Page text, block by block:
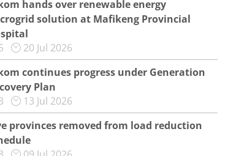
hands over renewable energy
solution at Mafikeng Provincial
20 Jul 2026
continues progress under Generation
Plan
13 Jul 2026
provinces removed from load reduction